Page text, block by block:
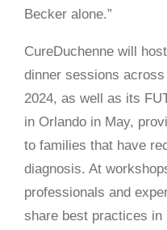
Becker alone.”
CureDuchenne will
dinner sessions
2024, as well as its
in Orlando in May,
to families that have
diagnosis. At
professionals and
share best practices